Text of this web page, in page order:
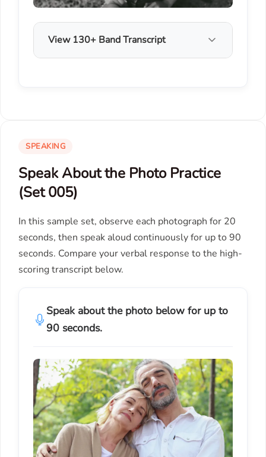
View 130+ Band Transcript
SPEAKING
Speak About the Photo Practice
(Set 005)
In this sample set, observe each photograph for 20
seconds, then speak aloud continuously for up to 90
seconds. Compare your verbal response to the high-
scoring transcript below.
Speak about the photo below for up to
90 seconds.